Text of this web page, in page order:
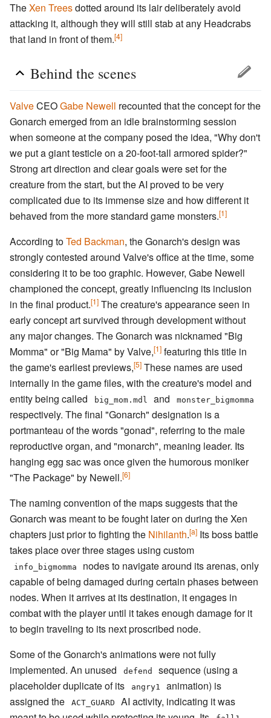
TheXen Treesdotted around its lair deliberately avoid
attacking it, although they will still stab at any Headcrabs
that land in front of them.[4]
Behind the scenes
ValveCEOGabe Newell recounted that the concept for the
Gonarch emerged from an idle brainstorming session
when someone at the company posed the idea, "Why don't
we put a giant testicle on a 20-foot-tall armored spider?"
Strong art direction and clear goals were set for the
creature from the start, but the AI proved to be very
complicated due to its immense size and how different it
behaved from the more standard game monsters.[1]
According toTed Backman, the Gonarch's design was
strongly contested around Valve's office at the time, some
considering it to be too graphic. However, Gabe Newell
championed the concept, greatly influencing its inclusion
in the final product.[1] The creature's appearance seen in
early concept art survived through development without
any major changes. The Gonarch was nicknamed "Big
Momma" or "Big Mama" by Valve,[1] featuring this title in
the game's earliest previews,[5] These names are used
internally in the game files, with the creature's model and
entity being called
big_mom.mdl and monster_bigmomma
respectively. The final "Gonarch" designation is a
portmanteau of the words "gonad", referring to the male
reproductive organ, and "monarch", meaning leader. Its
hanging egg sac was once given the humorous moniker
"The Package" by Newell.[6]
The naming convention of the maps suggests that the
Gonarch was meant to be fought later on during the Xen
chapters just prior to fighting the Nihilanth.[a] Its boss battle
takes place over three stages using custom
info_bigmomma
nodes to navigate around its arenas, only
capable of being damaged during certain phases between
nodes. When it arrives at its destination, it engages in
combat with the player until it takes enough damage for it
to begin traveling to its next proscribed node.
Some of the Gonarch's animations were not fully
implemented. An unused
defend
sequence (using a
placeholder duplicate of its
angry1
animation) is
assigned the
ACT_GUARD
AI activity, indicating it was